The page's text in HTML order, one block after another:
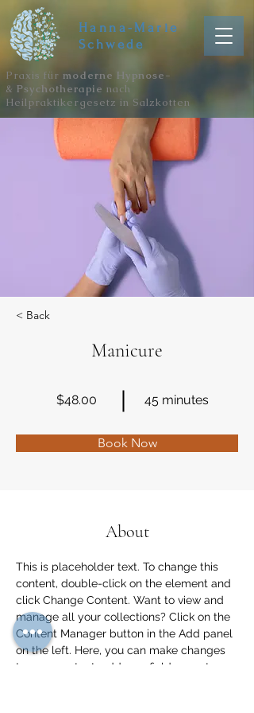
Praxis fürmoderne Hypnose-
& Psychotherapie nach
Heilpraktikergesetz in Salzkotten
Hanna-Marie
Schwede
< Back
Manicure
$48.00 45 minutes
Book Now
About
This is placeholder text. To change this
content, double-click on the element and
click Change Content. Want to view and
manage all your collections? Click on the
Content Manager button in the Add panel
on the left. Here, you can make changes
to your content, add new fields, create